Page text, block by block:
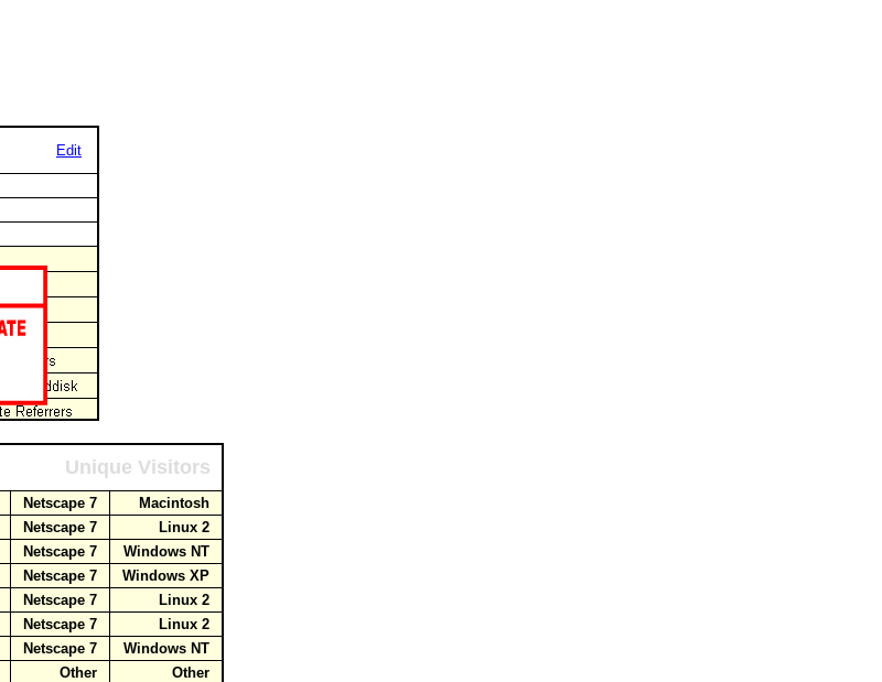
Edit
Unique Visitors
Netscape 7
Macintosh
Netscape 7
Linux 2
Netscape 7
Windows NT
Netscape 7
Windows XP
Netscape 7
Linux 2
Netscape 7
Linux 2
Netscape 7
Windows NT
Other
Other